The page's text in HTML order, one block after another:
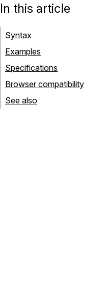
In this article
Syntax
Examples
Specifications
Browser compatibility
See also